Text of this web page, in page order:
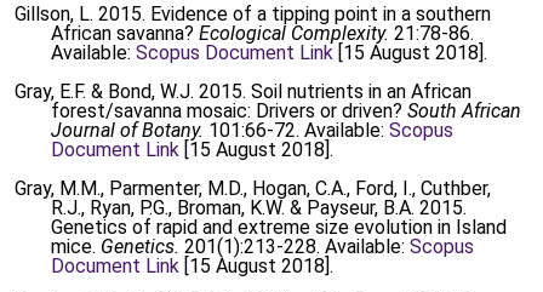
Gillson, L. 2015. Evidence of a tipping point in a southern
African savanna? Ecological Complexity. 21:78-86.
Available: Scopus Document Link [15 August 2018].
Gray, E.F. & Bond, W.J. 2015. Soil nutrients in an African
forest/savanna mosaic: Drivers or driven? South African
Journal of Botany. 101:66-72. Available: Scopus
Document Link [15 August 2018].
Gray, M.M., Parmenter, M.D., Hogan, C.A., Ford, I., Cuthber,
R.J., Ryan, P.G., Broman, K.W. & Payseur, B.A. 2015.
Genetics of rapid and extreme size evolution in Island
mice. Genetics. 201(1):213-228. Available: Scopus
Document Link [15 August 2018].